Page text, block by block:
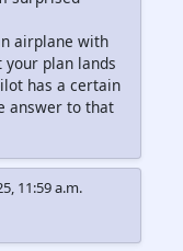
airplane with
your plan lands
has a certain
answer to that
11:59 a.m.